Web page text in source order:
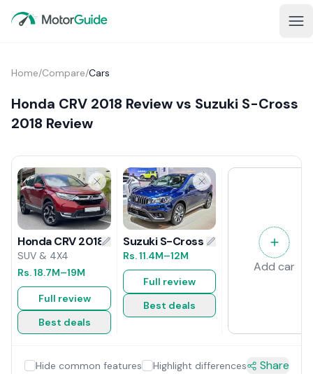
Home/Compare/Cars
Honda CRV 2018 Review vs Suzuki S-Cross
2018 Review
Honda CRV 2018 Review
SUV & 4X4
Rs.18.7M–19M
Full review
Best deals
Suzuki S-Cross 2018 Review
Rs.11.4M–12M
Full review
Best deals
Add car
Hide common features Highlight differences Share